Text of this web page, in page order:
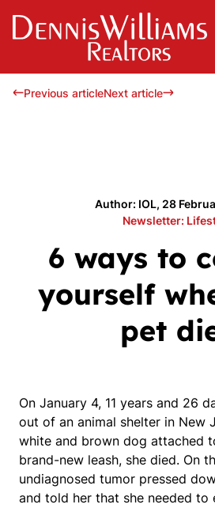
Previous articleNext article
Author: IOL, 28
Newsletter:
6 ways to
yourself
pet
On January 4, 11 years and 26
out of an animal shelter in New
white and brown dog attached
brand-new leash, she died. On
undiagnosed tumor pressed
and told her that she needed to